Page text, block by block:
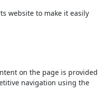
website to make it easily
on the page is provided
navigation using the